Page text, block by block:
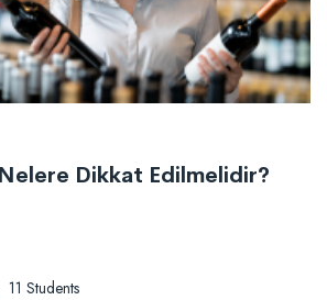
Dikkat Edilmelidir?
11 Students